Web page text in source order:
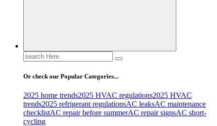
Search
for:
Or check our Popular Categories...
2025 home trends2025 HVAC regulations2025 HVAC
trends2025 refrigerant regulationsAC leaksAC maintenance
checklistAC repair before summerAC repair signsAC short-
cycling